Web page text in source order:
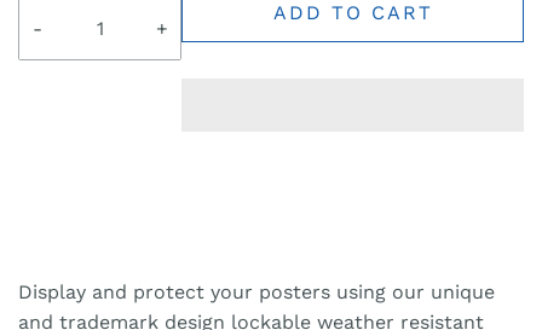
- +
ADD TO CART
Display and protect your posters using our unique
and trademark design lockable weather resistant